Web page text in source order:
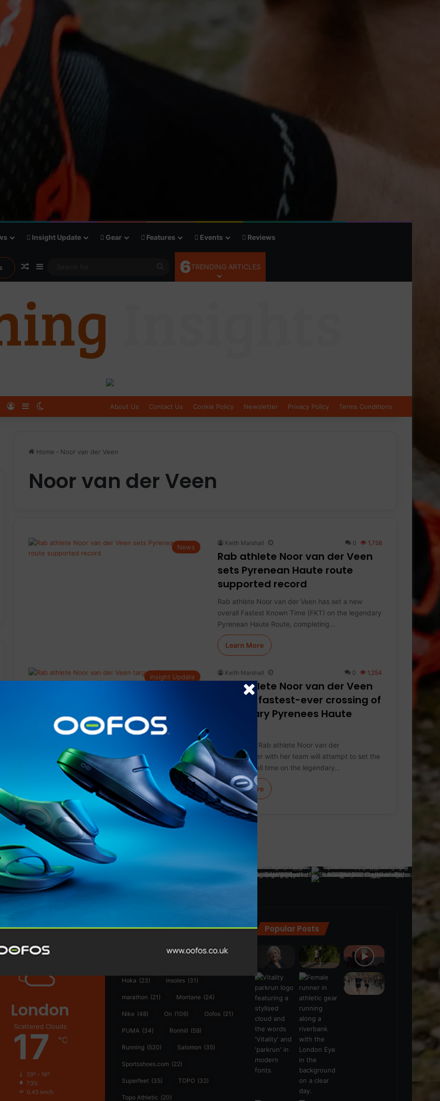
Insight Update Gear Features Events Reviews
Random Article
Sidebar
Search
for
6TRENDING ARTICLES
Log InSidebar About Us Contact Us Cookie Policy Newsletter Privacy Policy Terms Conditions
Home - Noor van der Veen
Noor van der Veen
News
Keith Marshall 0 1,758
Rab athlete Noor van der Veen
sets Pyrenean Haute route
supported record
Rab athlete Noor van der Veen has set a new
overall Fastest Known Time (FKT) on the legendary
Pyrenean Haute Route, completing…
Learn More
Insight Update
Keith Marshall 0 1,254
Rab athlete Noor van der Veen
targets fastest-ever crossing of
legendary Pyrenees Haute
On July 13*, Rab athlete Noor van der
Veen together with her team will attempt to set the
fastest overall time on the legendary…
Learn More
@runninginsightsglobal
London
Scattered Clouds
17 ℃
29º - 16º
73%
0.45 km/h
361° (35) Adidas (55) Altra (28)
Craft (76)
Hoka (23) insoles (31)
marathon (21) Montane (24)
Nike (48) On (106) Oofos (21)
PUMA (34) Ronhill (59)
Running (520) Salomon (35)
Sportsshoes.com (22)
Superfeet (35) TOPO (32)
Topo Athletic (20)
Popular Posts